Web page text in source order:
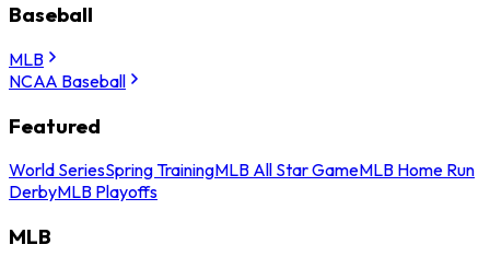
Baseball
MLB
NCAA Baseball
Featured
World SeriesSpring TrainingMLB All Star GameMLB Home Run
DerbyMLB Playoffs
MLB